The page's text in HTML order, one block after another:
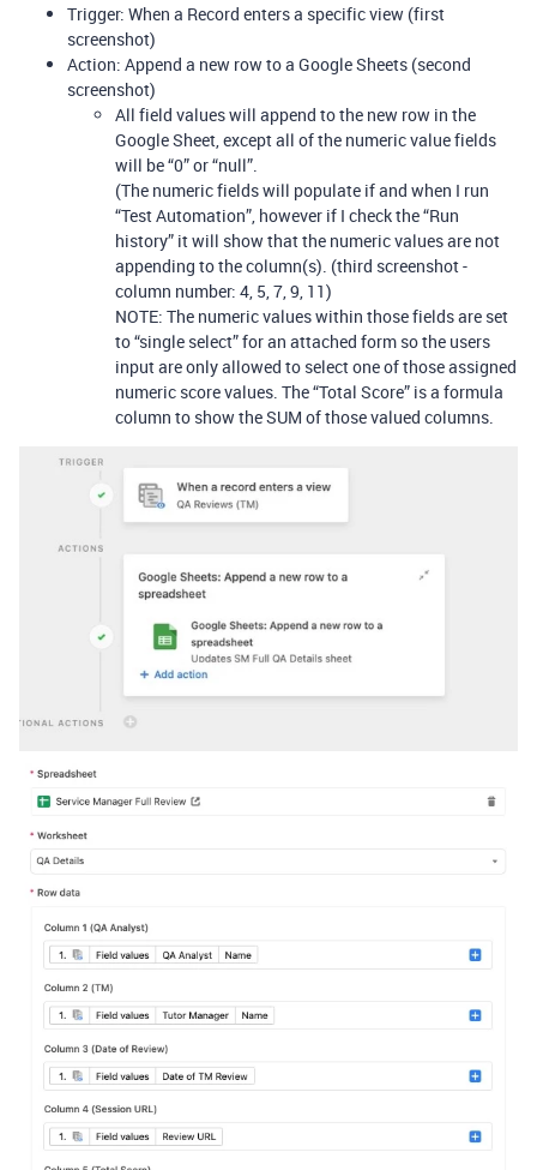
Trigger: When a Record enters a specific view (first
screenshot)
Action: Append a new row to a Google Sheets (second
screenshot)
All field values will append to the new row in the
Google Sheet, except all of the numeric value fields
will be “0” or “null”.
(The numeric fields will populate if and when I run
“Test Automation”, however if I check the “Run
history” it will show that the numeric values are not
appending to the column(s). (third screenshot -
column number: 4, 5, 7, 9, 11)
NOTE: The numeric values within those fields are set
to “single select” for an attached form so the users
input are only allowed to select one of those assigned
numeric score values. The “Total Score” is a formula
column to show the SUM of those valued columns.